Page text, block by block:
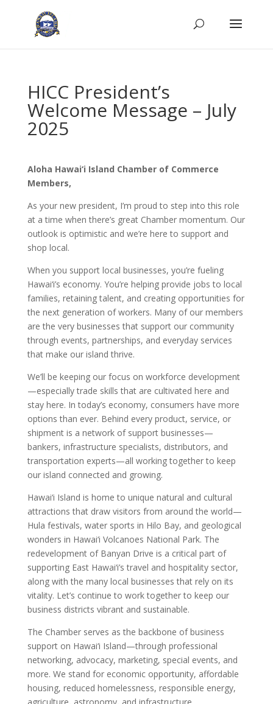
HICC President’s
Welcome Message – July
2025
Aloha Hawai‘i Island Chamber of Commerce
Members,
As your new president, I’m proud to step into this role
at a time when there’s great Chamber momentum. Our
outlook is optimistic and we’re here to support and
shop local.
When you support local businesses, you’re fueling
Hawai‘i’s economy. You’re helping provide jobs to local
families, retaining talent, and creating opportunities for
the next generation of workers. Many of our members
are the very businesses that support our community
through events, partnerships, and everyday services
that make our island thrive.
We’ll be keeping our focus on workforce development
—especially trade skills that are cultivated here and
stay here. In today’s economy, consumers have more
options than ever. Behind every product, service, or
shipment is a network of support businesses—
bankers, infrastructure specialists, distributors, and
transportation experts—all working together to keep
our island connected and growing.
Hawai‘i Island is home to unique natural and cultural
attractions that draw visitors from around the world—
Hula festivals, water sports in Hilo Bay, and geological
wonders in Hawai‘i Volcanoes National Park. The
redevelopment of Banyan Drive is a critical part of
supporting East Hawai‘i’s travel and hospitality sector,
along with the many local businesses that rely on its
vitality. Let’s continue to work together to keep our
business districts vibrant and sustainable.
The Chamber serves as the backbone of business
support on Hawai‘i Island—through professional
networking, advocacy, marketing, special events, and
more. We stand for economic opportunity, affordable
housing, reduced homelessness, responsible energy,